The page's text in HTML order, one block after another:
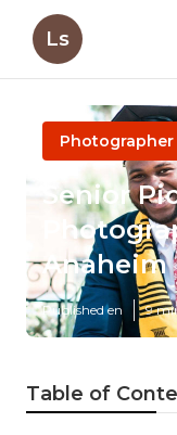
Ls
Photographer
Senior
Anaheim
Published en 9
Table of